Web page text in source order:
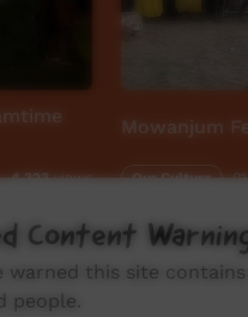
4,323views
Mowanjum
Our Culture
How to
Content
warned this site
people.